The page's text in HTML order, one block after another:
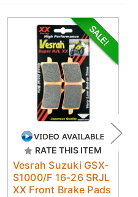
RATE THIS ITEM
Vesrah Suzuki GSX-
S1000/F 16-26 SRJL
XX Front Brake Pads